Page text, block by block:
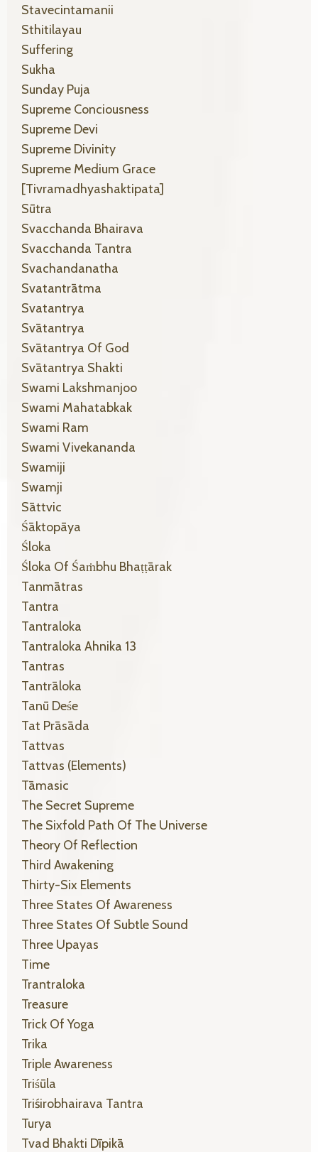
Stavecintamanii
Sthitilayau
Suffering
Sukha
Sunday Puja
Supreme Conciousness
Supreme Devi
Supreme Divinity
Supreme Medium Grace
[tivramadhyashaktipata]
Sūtra
Svacchanda Bhairava
Svacchanda Tantra
Svachandanatha
Svatantrātma
Svatantrya
Svātantrya
Svātantrya Of God
Svātantrya Shakti
Swami Lakshmanjoo
Swami Mahatabkak
Swami Ram
Swami Vivekananda
Swamiji
Swamji
Sāttvic
Śāktopāya
Śloka
Śloka Of Śaṁbhu Bhaṭṭārak
Tanmātras
Tantra
Tantraloka
Tantraloka Ahnika 13
Tantras
Tantrāloka
Tanū Deśe
Tat Prāsāda
Tattvas
Tattvas (elements)
Tāmasic
The Secret Supreme
The Sixfold Path Of The Universe
Theory Of Reflection
Third Awakening
Thirty-Six Elements
Three States Of Awareness
Three States Of Subtle Sound
Three Upayas
Time
Trantraloka
Treasure
Trick Of Yoga
Trika
Triple Awareness
Triśūla
Triśirobhairava Tantra
Turya
Tvad Bhakti Dīpikā